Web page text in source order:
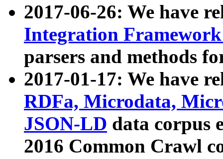
2017-06-26: We have
Integration
parsers and methods
2017-01-17: We have
RDFa, Microdata,
JSON-LD data corpus
2016 Common Crawl